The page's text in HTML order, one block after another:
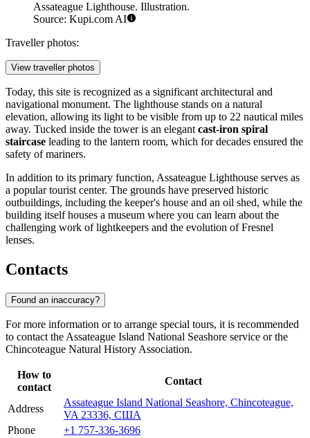
Assateague Lighthouse. Illustration.
Source: Kupi.com AI
Traveller photos:
View traveller photos
Today, this site is recognized as a significant architectural and
navigational monument. The lighthouse stands on a natural
elevation, allowing its light to be visible from up to 22 nautical miles
away. Tucked inside the tower is an elegant cast-iron spiral
staircase leading to the lantern room, which for decades ensured the
safety of mariners.
In addition to its primary function, Assateague Lighthouse serves as
a popular tourist center. The grounds have preserved historic
outbuildings, including the keeper's house and an oil shed, while the
building itself houses a museum where you can learn about the
challenging work of lightkeepers and the evolution of Fresnel
lenses.
Contacts
Found an inaccuracy?
For more information or to arrange special tours, it is recommended
to contact the Assateague Island National Seashore service or the
Chincoteague Natural History Association.
How to
contact
Contact
Address
Assateague Island National Seashore, Chincoteague,
VA 23336, США
Phone
+1 757-336-3696